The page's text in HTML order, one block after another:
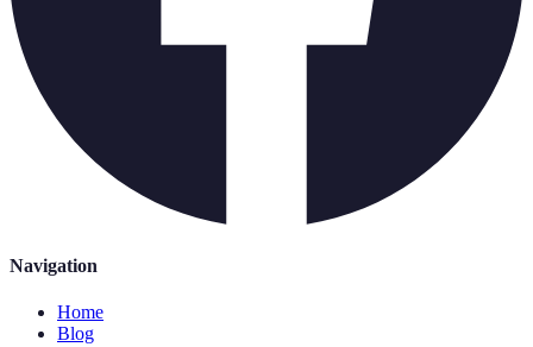
Navigation
Home
Blog